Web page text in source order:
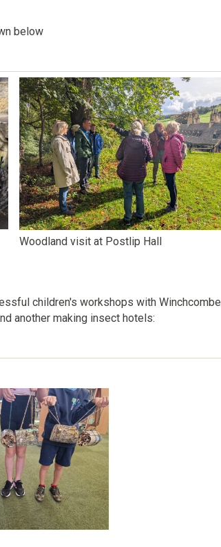
below
Woodland visit at Postlip Hall
children's workshops with Winchcombe
another making insect hotels: